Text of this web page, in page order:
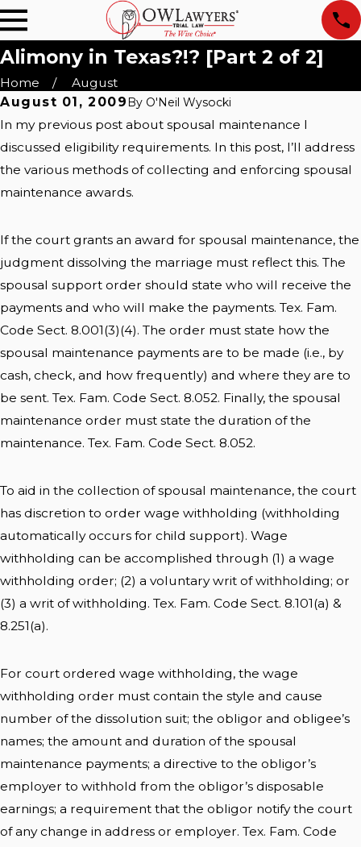
Alimony in Texas?!? [Part 2 of 2]
Home
August
August 01, 2009By O'Neil Wysocki
In my previous post about spousal maintenance I
discussed eligibility requirements. In this post, I’ll address
the various methods of collecting and enforcing spousal
maintenance awards.
If the court grants an award for spousal maintenance, the
judgment dissolving the marriage must reflect this. The
spousal support order should state who will receive the
payments and who will make the payments. Tex. Fam.
Code Sect. 8.001(3)(4). The order must state how the
spousal maintenance payments are to be made (i.e., by
cash, check, and how frequently) and where they are to
be sent. Tex. Fam. Code Sect. 8.052. Finally, the spousal
maintenance order must state the duration of the
maintenance. Tex. Fam. Code Sect. 8.052.
To aid in the collection of spousal maintenance, the court
has discretion to order wage withholding (withholding
automatically occurs for child support). Wage
withholding can be accomplished through (1) a wage
withholding order; (2) a voluntary writ of withholding; or
(3) a writ of withholding. Tex. Fam. Code Sect. 8.101(a) &
8.251(a).
For court ordered wage withholding, the wage
withholding order must contain the style and cause
number of the dissolution suit; the obligor and obligee’s
names; the amount and duration of the spousal
maintenance payments; a directive to the obligor’s
employer to withhold from the obligor’s disposable
earnings; a requirement that the obligor notify the court
of any change in address or employer. Tex. Fam. Code